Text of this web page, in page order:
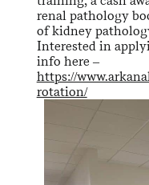
renal pathology
of kidney
Interested in
info here –
https://
rotation/